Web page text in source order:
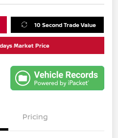
10 Second Trade Value
Market Price
Pricing